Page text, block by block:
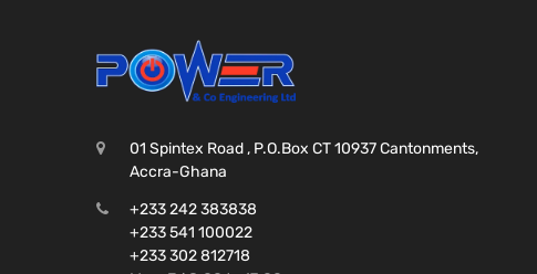
01 Spintex Road , P.O.Box CT 10937 Cantonments,
Accra-Ghana
+233 242 383838
+233 541 100022
+233 302 812718